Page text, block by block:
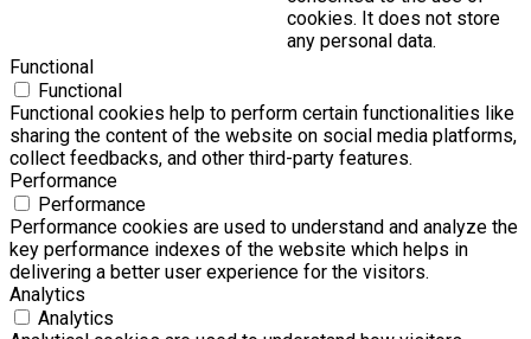
cookies. It does not store
any personal data.
Functional
Functional
Functional cookies help to perform certain functionalities like
sharing the content of the website on social media platforms,
collect feedbacks, and other third-party features.
Performance
Performance
Performance cookies are used to understand and analyze the
key performance indexes of the website which helps in
delivering a better user experience for the visitors.
Analytics
Analytics